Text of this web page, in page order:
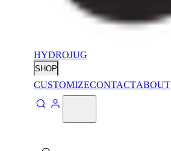
HYDROJUG
SHOP
CUSTOMIZECONTACTABOUT